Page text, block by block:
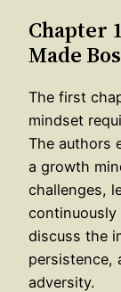
Chapter
Made
The first
mindset
The authors
a growth
challenges,
continuously
discuss the
persistence,
adversity.